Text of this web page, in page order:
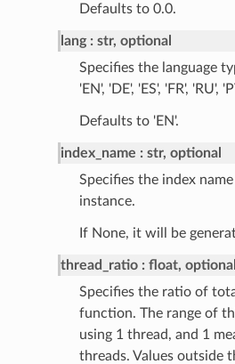
Defaults to 0.0.
lang
str, optional
Specifies the language
'EN', 'DE', 'ES', 'FR',
Defaults to 'EN'.
index_name
str, optional
Specifies the index
instance.
If None, it will be
thread_ratio
float, optional
Specifies the ratio of
function. The range of
using 1 thread, and 1
threads. Values outside